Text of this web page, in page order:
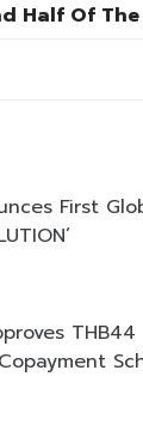
Half Of
First